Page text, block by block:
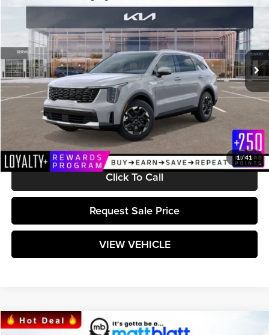
1/41
VIN:5XYRL4JC7SG397556Stock:K251642Model:7AC3235
In Stock Ext. Int.
MATT BLATT PRICE
Less
Documentation Fee:
Matt Blatt Price:
$38,764
Click To Call
Request Sale Price
VIEW VEHICLE
2025Kia Sorento S
Compare Vehicle